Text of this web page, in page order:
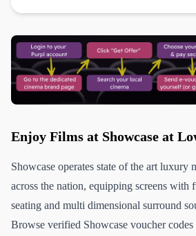
Enjoy Films at Showcase at
Showcase operates state of the art luxury
across the nation, equipping screens with
seating and multi dimensional surround
Browse verified Showcase voucher